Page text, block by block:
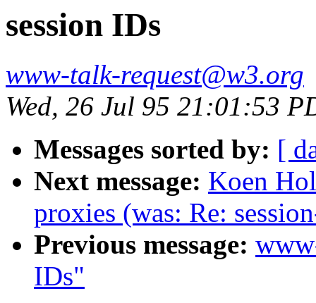
session IDs
www-talk-request@w3.org
Wed, 26 Jul 95 21:01:53
Messages sorted by: [
Next message: Koen
proxies (was: Re:
Previous message:
IDs"